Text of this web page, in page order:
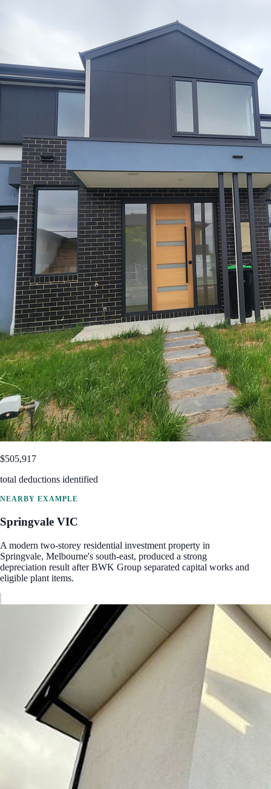
$505,917
total deductions identified
NEARBY EXAMPLE
Springvale VIC
A modern two-storey residential investment property in
Springvale, Melbourne's south-east, produced a strong
depreciation result after BWK Group separated capital works and
eligible plant items.